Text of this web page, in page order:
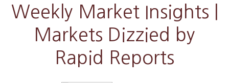
Weekly Market Insights |
Markets Dizzied by
Rapid Reports